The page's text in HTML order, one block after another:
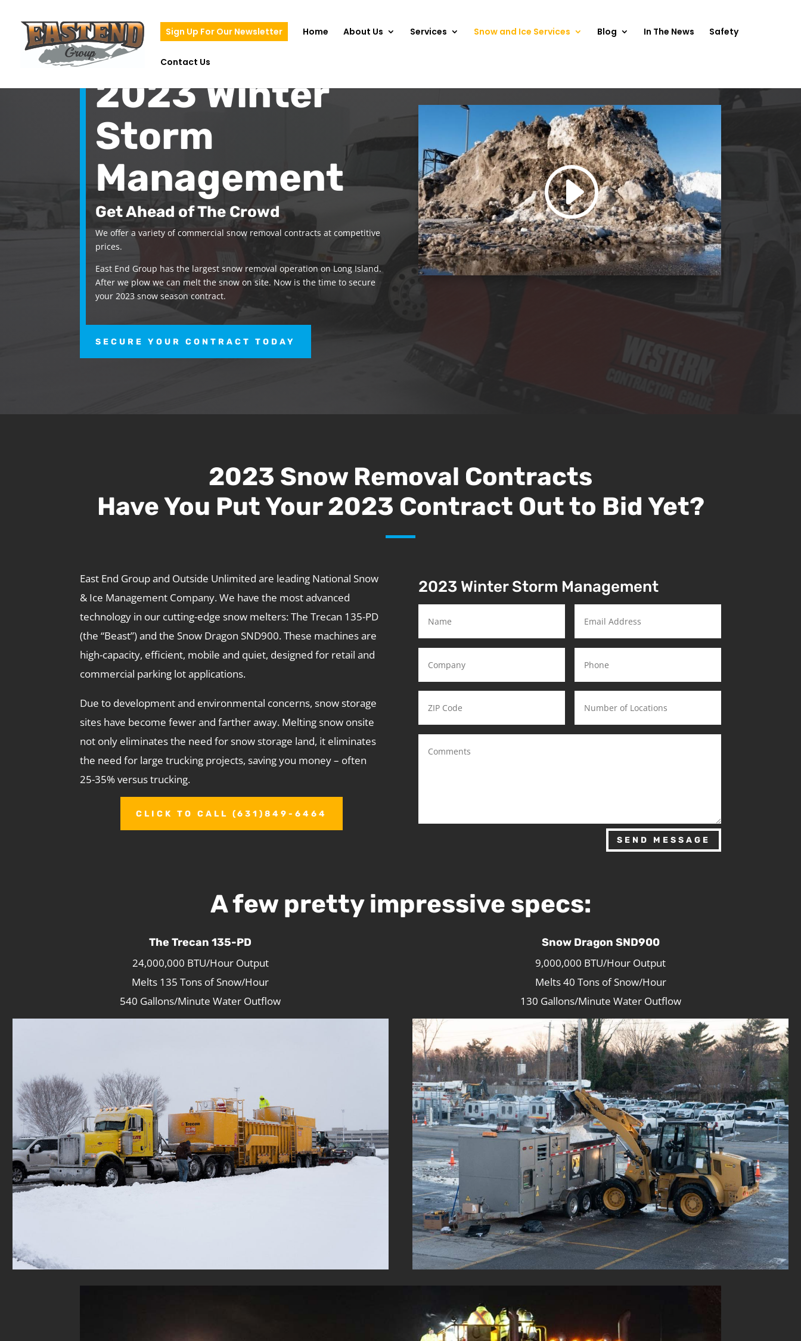
Sign Up For Our Newsletter Home About Us Services Snow and Ice Services Blog In The News Safety
Contact Us
2023 Winter
Storm
Management
Get Ahead of The Crowd
We offer a variety of commercial snow removal contracts at competitive
prices.
East End Group has the largest snow removal operation on Long Island.
After we plow we can melt the snow on site. Now is the time to secure
your 2023 snow season contract.
SECURE YOUR CONTRACT TODAY
2023 Snow Removal Contracts
Have You Put Your 2023 Contract Out to Bid Yet?
East End Group and Outside Unlimited are leading National Snow
& Ice Management Company. We have the most advanced
technology in our cutting-edge snow melters: The Trecan 135-PD
(the “Beast”) and the Snow Dragon SND900. These machines are
high-capacity, efficient, mobile and quiet, designed for retail and
commercial parking lot applications.
Due to development and environmental concerns, snow storage
sites have become fewer and farther away. Melting snow onsite
not only eliminates the need for snow storage land, it eliminates
the need for large trucking projects, saving you money – often
25-35% versus trucking.
CLICK TO CALL (631)849-6464
2023 Winter Storm Management
SEND MESSAGE
A few pretty impressive specs:
The Trecan 135-PD
24,000,000 BTU/Hour Output
Melts 135 Tons of Snow/Hour
540 Gallons/Minute Water Outflow
Snow Dragon SND900
9,000,000 BTU/Hour Output
Melts 40 Tons of Snow/Hour
130 Gallons/Minute Water Outflow